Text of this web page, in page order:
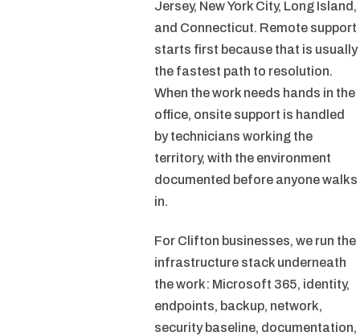
Jersey, New York City, Long Island,
and Connecticut. Remote support
starts first because that is usually
the fastest path to resolution.
When the work needs hands in the
office, onsite support is handled
by technicians working the
territory, with the environment
documented before anyone walks
in.
For Clifton businesses, we run the
infrastructure stack underneath
the work: Microsoft 365, identity,
endpoints, backup, network,
security baseline, documentation,